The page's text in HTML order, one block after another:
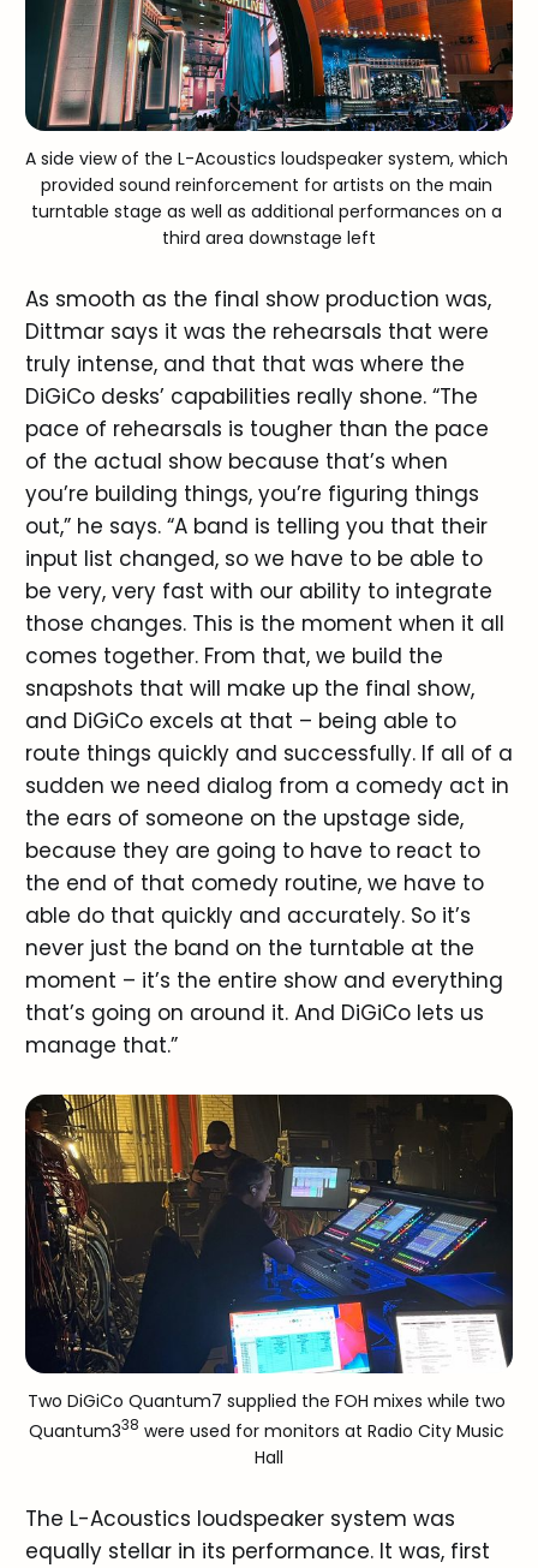
A side view of the L-Acoustics loudspeaker system, which
provided sound reinforcement for artists on the main
turntable stage as well as additional performances on a
third area downstage left
As smooth as the final show production was,
Dittmar says it was the rehearsals that were
truly intense, and that that was where the
DiGiCo desks’ capabilities really shone. “The
pace of rehearsals is tougher than the pace
of the actual show because that’s when
you’re building things, you’re figuring things
out,” he says. “A band is telling you that their
input list changed, so we have to be able to
be very, very fast with our ability to integrate
those changes. This is the moment when it all
comes together. From that, we build the
snapshots that will make up the final show,
and DiGiCo excels at that – being able to
route things quickly and successfully. If all of a
sudden we need dialog from a comedy act in
the ears of someone on the upstage side,
because they are going to have to react to
the end of that comedy routine, we have to
able do that quickly and accurately. So it’s
never just the band on the turntable at the
moment – it’s the entire show and everything
that’s going on around it. And DiGiCo lets us
manage that.”
Two DiGiCo Quantum7 supplied the FOH mixes while two
Quantum338 were used for monitors at Radio City Music
Hall
The L-Acoustics loudspeaker system was
equally stellar in its performance. It was, first